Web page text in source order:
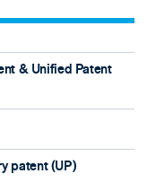
& Unified Patent
patent (UP)